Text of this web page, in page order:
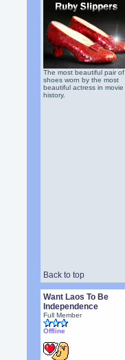
The most beautiful pair of
shoes worn by the most
beautiful actress in movie
history.
Back to top
Want Laos To Be
Independence
Full Member
Offline